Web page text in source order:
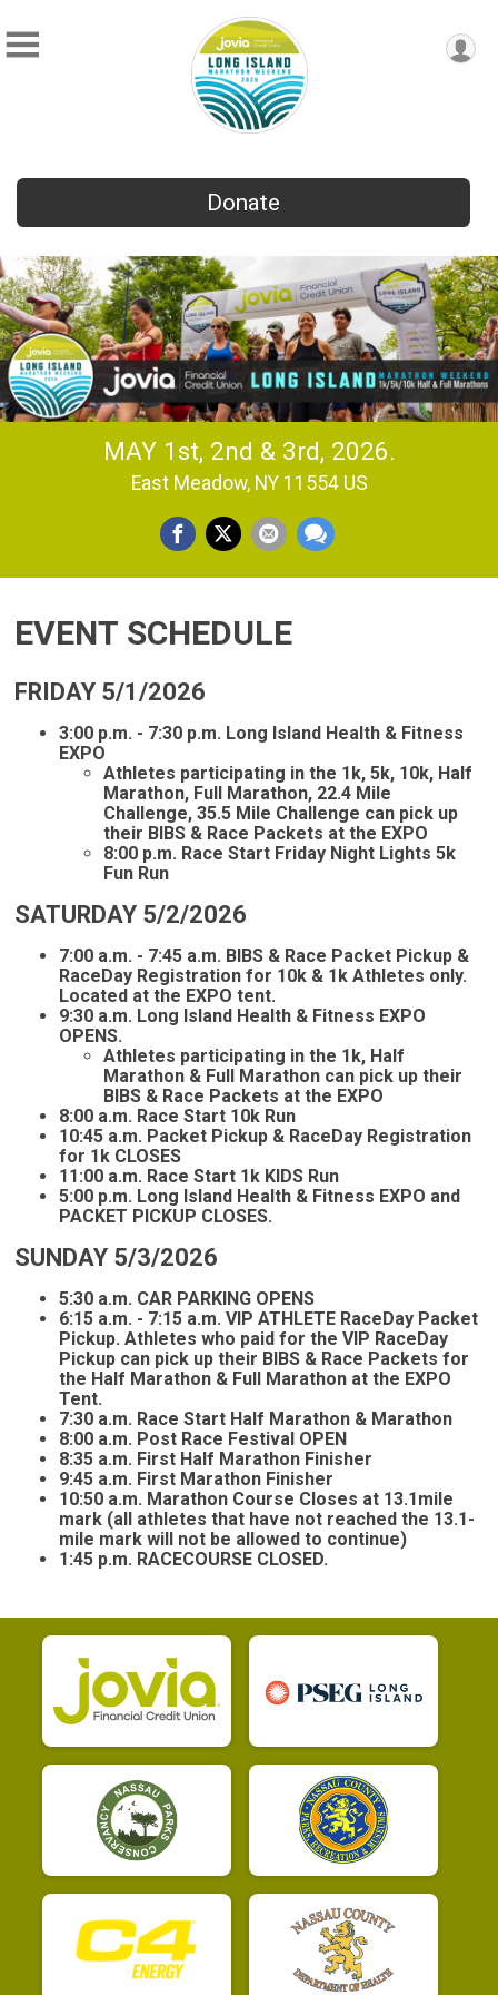
Donate
MAY 1st, 2nd & 3rd, 2026.
East Meadow, NY 11554 US
EVENT SCHEDULE
FRIDAY 5/1/2026
3:00 p.m. - 7:30 p.m. Long Island Health & Fitness
EXPO
Athletes participating in the 1k, 5k, 10k, Half
Marathon, Full Marathon, 22.4 Mile
Challenge, 35.5 Mile Challenge can pick up
their BIBS & Race Packets at the EXPO
8:00 p.m. Race Start Friday Night Lights 5k
Fun Run
SATURDAY 5/2/2026
7:00 a.m. - 7:45 a.m. BIBS & Race Packet Pickup &
RaceDay Registration for 10k & 1k Athletes only.
Located at the EXPO tent.
9:30 a.m. Long Island Health & Fitness EXPO
OPENS.
Athletes participating in the 1k, Half
Marathon & Full Marathon can pick up their
BIBS & Race Packets at the EXPO
8:00 a.m. Race Start 10k Run
10:45 a.m. Packet Pickup & RaceDay Registration
for 1k CLOSES
11:00 a.m. Race Start 1k KIDS Run
5:00 p.m. Long Island Health & Fitness EXPO and
PACKET PICKUP CLOSES.
SUNDAY 5/3/2026
5:30 a.m. CAR PARKING OPENS
6:15 a.m. - 7:15 a.m. VIP ATHLETE RaceDay Packet
Pickup. Athletes who paid for the VIP RaceDay
Pickup can pick up their BIBS & Race Packets for
the Half Marathon & Full Marathon at the EXPO
Tent.
7:30 a.m. Race Start Half Marathon & Marathon
8:00 a.m. Post Race Festival OPEN
8:35 a.m. First Half Marathon Finisher
9:45 a.m. First Marathon Finisher
10:50 a.m. Marathon Course Closes at 13.1mile
mark (all athletes that have not reached the 13.1-
mile mark will not be allowed to continue)
1:45 p.m. RACECOURSE CLOSED.